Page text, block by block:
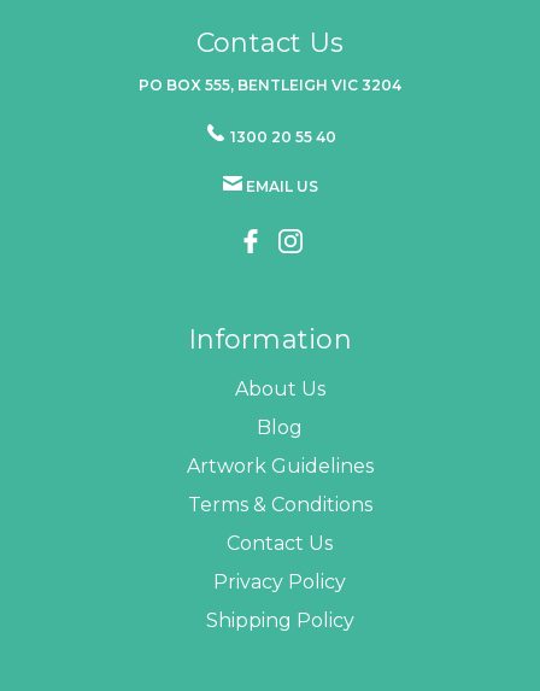
Contact Us
PO BOX 555, BENTLEIGH VIC 3204
1300 20 55 40
EMAIL US
Information
About Us
Blog
Artwork Guidelines
Terms & Conditions
Contact Us
Privacy Policy
Shipping Policy